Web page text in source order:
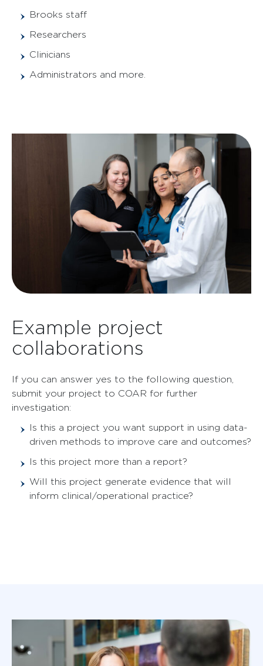
Brooks staff
Researchers
Clinicians
Administrators and more.
Example project
collaborations
If you can answer yes to the following question,
submit your project to COAR for further
investigation:
Is this a project you want support in using data-
driven methods to improve care and outcomes?
Is this project more than a report?
Will this project generate evidence that will
inform clinical/operational practice?